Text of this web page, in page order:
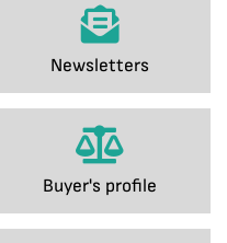
Newsletters
Buyer's profile